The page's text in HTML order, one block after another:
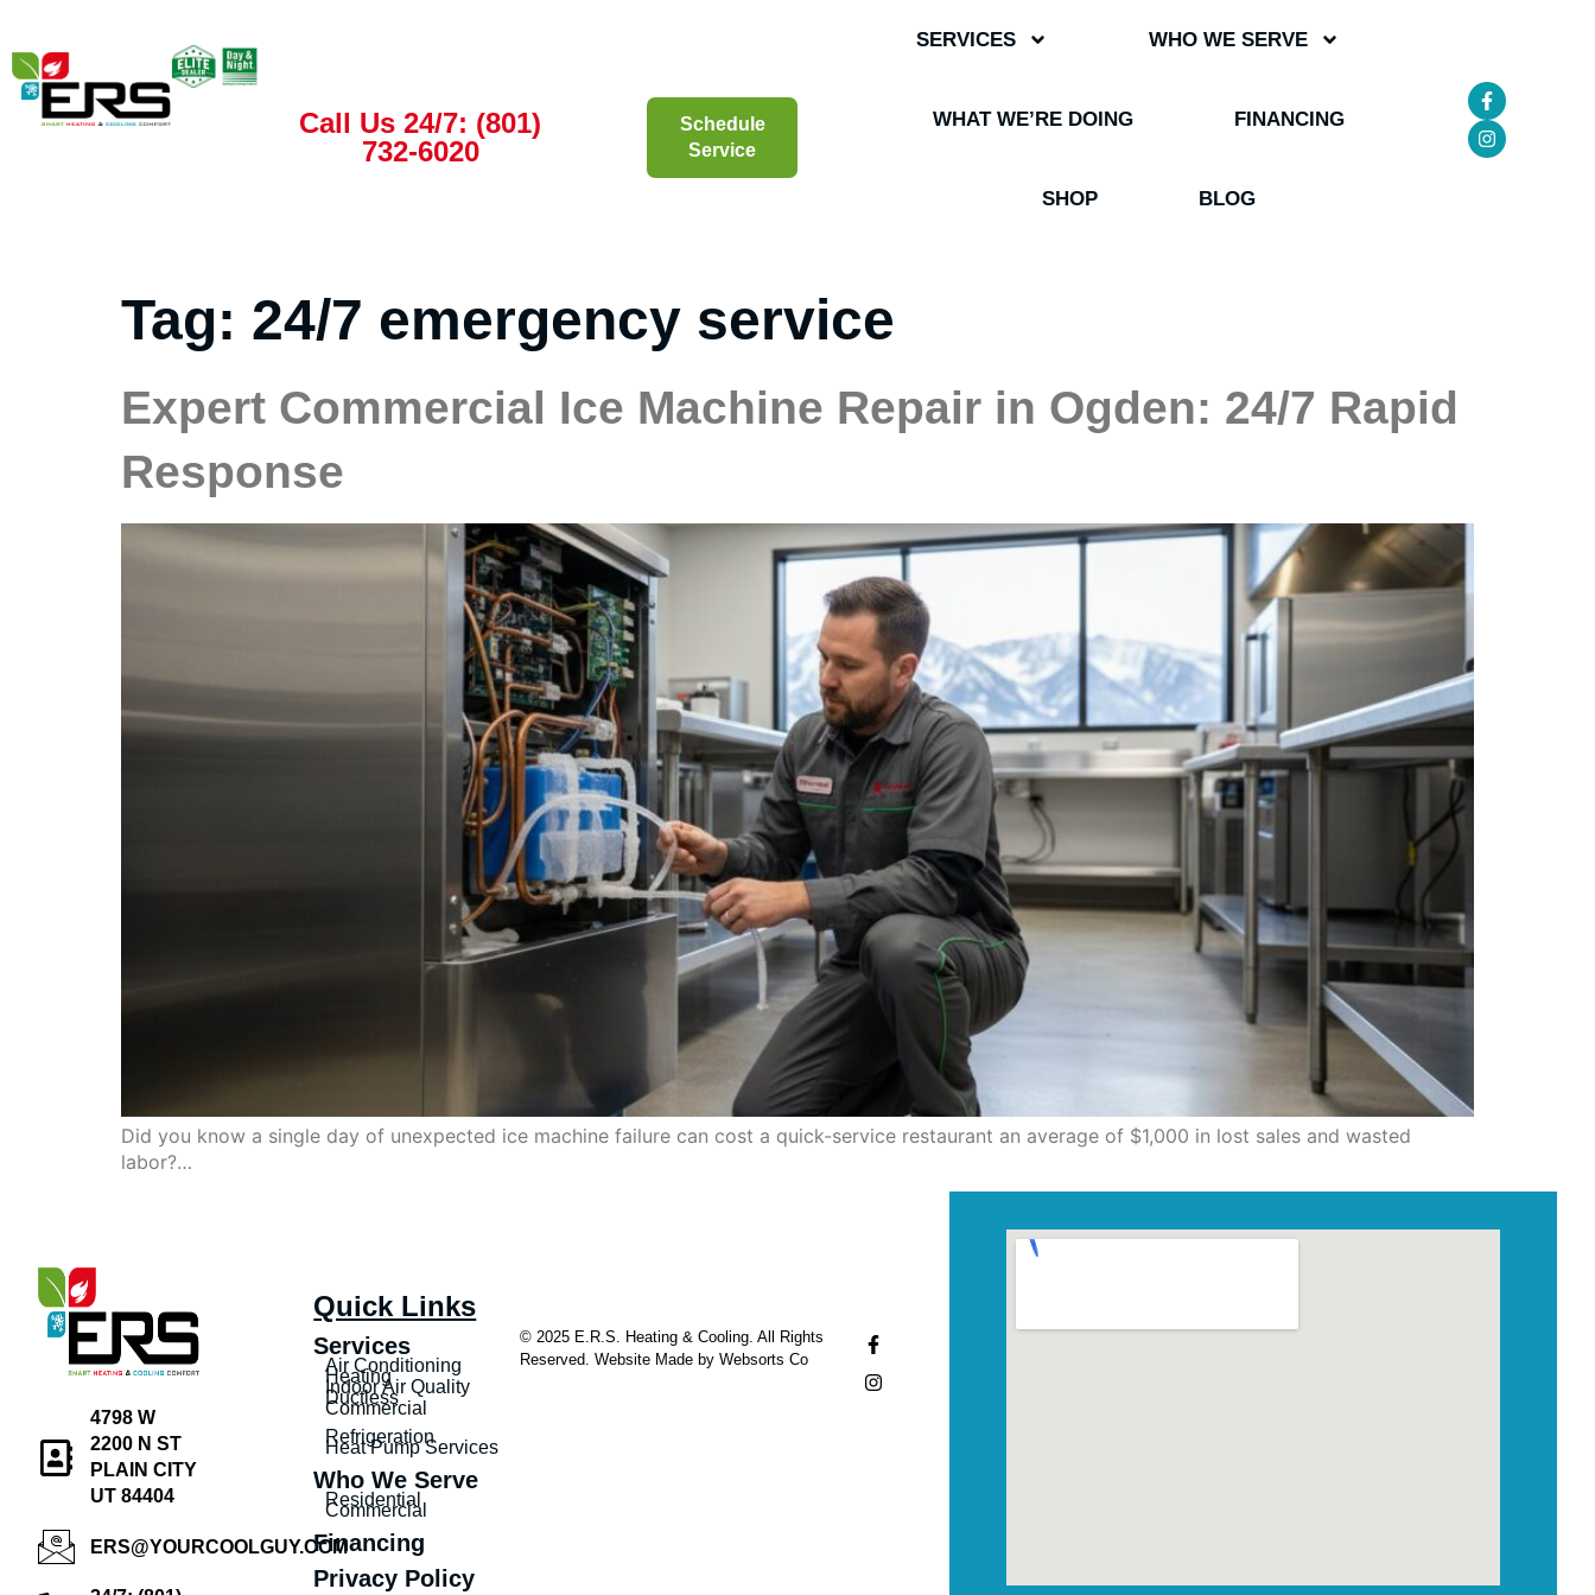
Call Us 24/7: (801)
732-6020
Schedule
Service
SERVICES WHO WE SERVE
WHAT WE’RE DOING FINANCING
SHOP BLOG
Tag: 24/7 emergency service
Expert Commercial Ice Machine Repair in Ogden: 24/7 Rapid
Response
Did you know a single day of unexpected ice machine failure can cost a quick-service restaurant an average of $1,000 in lost sales and wasted
labor?…
4798 W
2200 N ST
PLAIN CITY
UT 84404
ERS@YOURCOOLGUY.COM
Quick Links
Services
Air Conditioning
Heating
Indoor Air Quality
Ductless
Commercial
Refrigeration
Heat Pump Services
Who We Serve
Residential
Commercial
Financing
Privacy Policy
© 2025 E.R.S. Heating & Cooling. All Rights
Reserved. Website Made by Websorts Co